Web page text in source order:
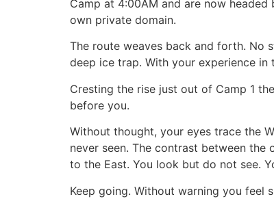
Camp at 4:00AM and are now
own private domain.
The route weaves back and forth. No
deep ice trap. With your experience
Cresting the rise just out of Camp 1
before you.
Without thought, your eyes trace the
never seen. The contrast between the
to the East. You look but do not see.
Keep going. Without warning you feel